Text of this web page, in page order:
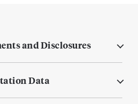
and Disclosures
Data